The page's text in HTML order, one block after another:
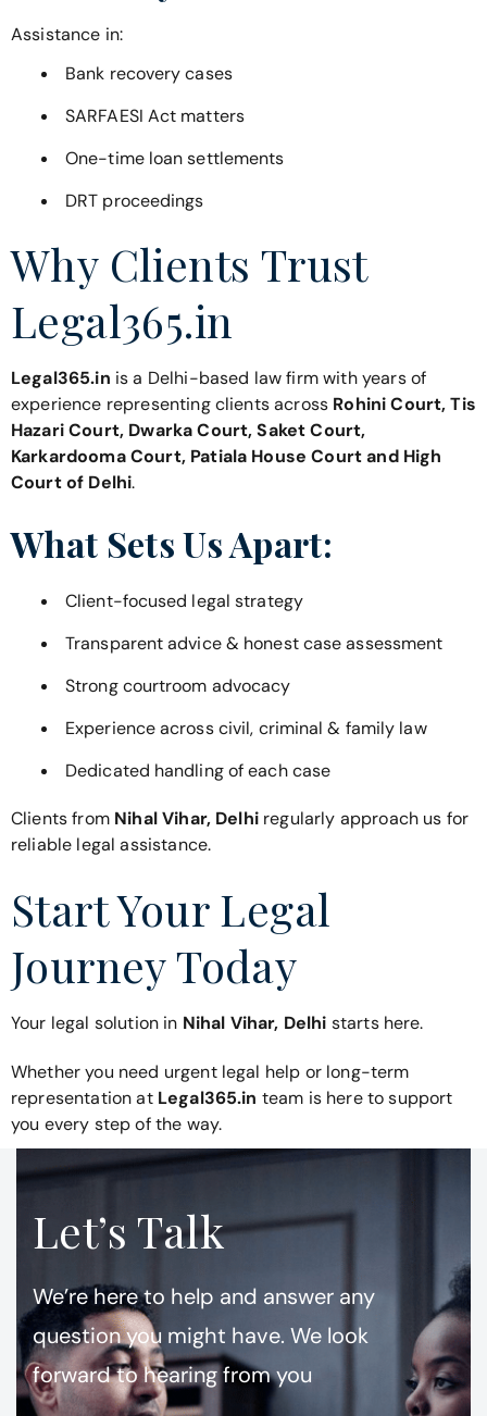
Assistance in:
Bank recovery cases
SARFAESI Act matters
One-time loan settlements
DRT proceedings
Why Clients Trust
Legal365.in
Legal365.in is a Delhi-based law firm with years of
experience representing clients across Rohini Court, Tis
Hazari Court, Dwarka Court, Saket Court,
Karkardooma Court, Patiala House Court and High
Court of Delhi.
What Sets Us Apart:
Client-focused legal strategy
Transparent advice & honest case assessment
Strong courtroom advocacy
Experience across civil, criminal & family law
Dedicated handling of each case
Clients from Nihal Vihar, Delhiregularly approach us for
reliable legal assistance.
Start Your Legal
Journey Today
Your legal solution in Nihal Vihar, Delhi starts here.
Whether you need urgent legal help or long-term
representation atLegal365.in team is here to support
you every step of the way.
Let’s Talk
We’re here to help and answer any
question you might have. We look
forward to hearing from you